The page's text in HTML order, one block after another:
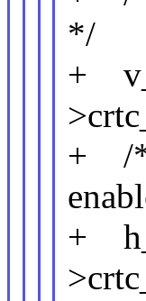
*/
+
+ /*
+